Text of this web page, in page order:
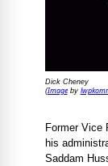
Dick Cheney
(Imageby
Former Vice
his
Saddam